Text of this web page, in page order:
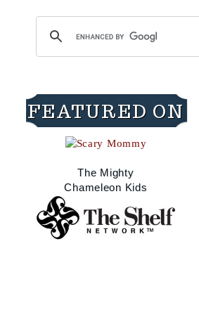
FEATURED ON
The Mighty
Chameleon Kids